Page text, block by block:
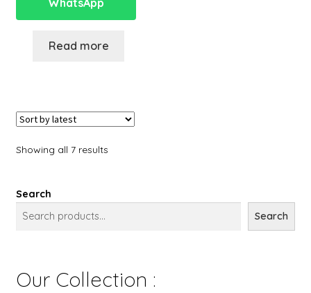
WhatsApp
Read more
Showing all 7 results
Search
Search
Our Collection :